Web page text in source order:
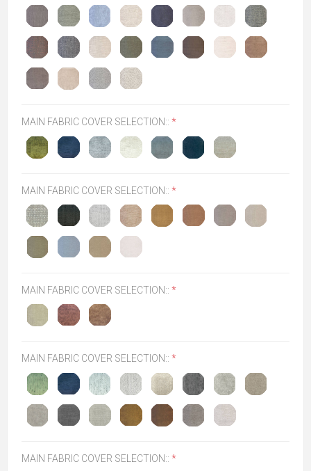
MAIN FABRIC COVER SELECTION:: *
MAIN FABRIC COVER SELECTION:: *
MAIN FABRIC COVER SELECTION:: *
MAIN FABRIC COVER SELECTION:: *
MAIN FABRIC COVER SELECTION:: *